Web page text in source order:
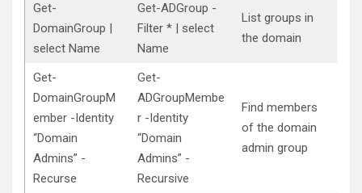
Get-
DomainGroup |
select Name
Get-ADGroup -
Filter * | select
Name
List groups in
the domain
Get-
DomainGroupM
ember -Identity
“Domain
Admins” -
Recurse
Get-
ADGroupMembe
r -Identity
“Domain
Admins” -
Recursive
Find members
of the domain
admin group